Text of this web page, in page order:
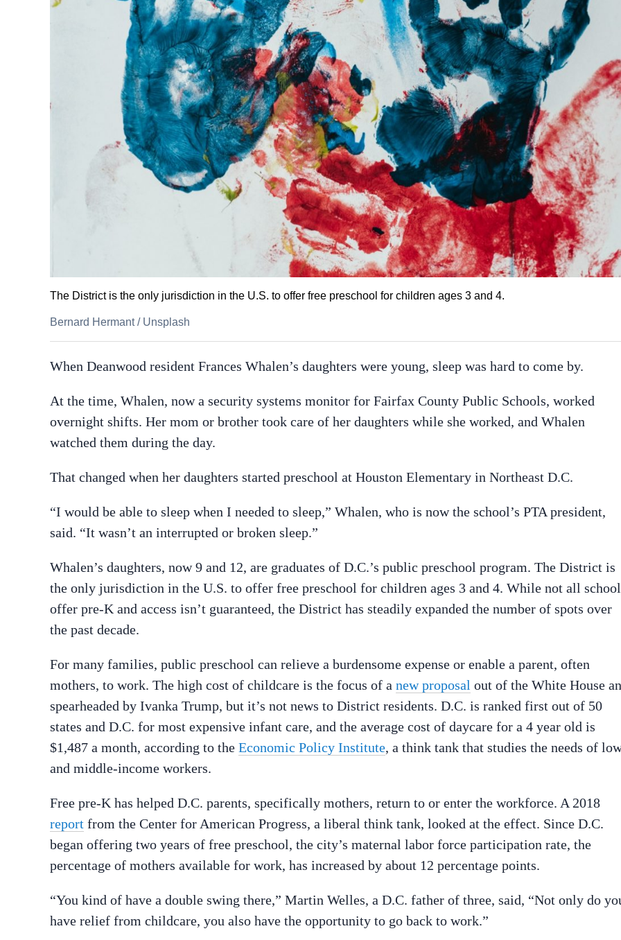
The District is the only jurisdiction in the U.S. to offer free preschool for children ages 3 and 4.
Bernard Hermant/ Unsplash
When Deanwood resident Frances Whalen’s daughters were young, sleep was hard to come by.
At the time, Whalen, now a security systems monitor for Fairfax County Public Schools, worked
overnight shifts. Her mom or brother took care of her daughters while she worked, and Whalen
watched them during the day.
That changed when her daughters started preschool at Houston Elementary in Northeast D.C.
“I would be able to sleep when I needed to sleep,” Whalen, who is now the school’s PTA president,
said. “It wasn’t an interrupted or broken sleep.”
Whalen’s daughters, now 9 and 12, are graduates of D.C.’s public preschool program. The District is
the only jurisdiction in the U.S. to offer free preschool for children ages 3 and 4. While not all
offer pre-K and access isn’t guaranteed, the District has steadily expanded the number of spots over
the past decade.
For many families, public preschool can relieve a burdensome expense or enable a parent, often
mothers, to work. The high cost of childcare is the focus of a new proposal out of the White House
spearheaded by Ivanka Trump, but it’s not news to District residents. D.C. is ranked first out of 50
states and D.C. for most expensive infant care, and the average cost of daycare for a 4 year old is
$1,487 a month, according to the Economic Policy Institute, a think tank that studies the needs of
and middle-income workers.
Free pre-K has helped D.C. parents, specifically mothers, return to or enter the workforce. A 2018
report from the Center for American Progress, a liberal think tank, looked at the effect. Since D.C.
began offering two years of free preschool, the city’s maternal labor force participation rate, the
percentage of mothers available for work, has increased by about 12 percentage points.
“You kind of have a double swing there,” Martin Welles, a D.C. father of three, said, “Not only do
have relief from childcare, you also have the opportunity to go back to work.”